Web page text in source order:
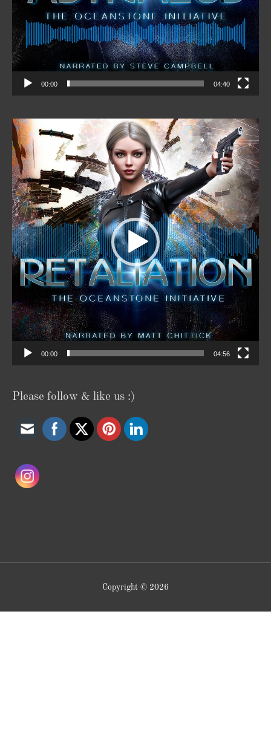
00:00 04:40
Video
Player
00:00 04:56
Please follow & like us :)
Copyright © 2026